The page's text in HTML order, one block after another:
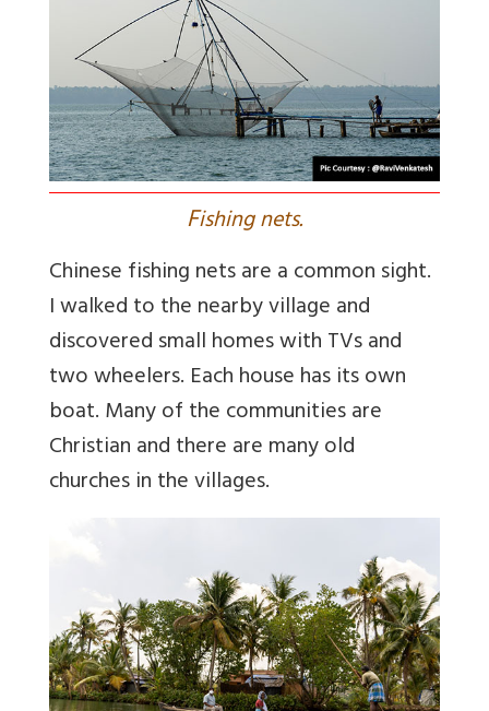
Fishing nets.
Chinese fishing nets are a common sight.
I walked to the nearby village and
discovered small homes with TVs and
two wheelers. Each house has its own
boat. Many of the communities are
Christian and there are many old
churches in the villages.